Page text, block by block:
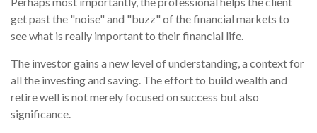
get past the "noise" and "buzz" of the financial markets to
see what is really important to their financial life.
The investor gains a new level of understanding, a context for
all the investing and saving. The effort to build wealth and
retire well is not merely focused on success but also
significance.